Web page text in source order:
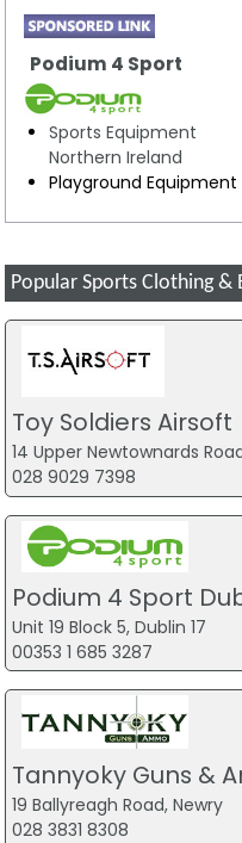
Podium 4 Sport
Sports Equipment
Northern Ireland
Playground Equipment
Popular Sports Clothing &
Toy Soldiers Airsoft
14 Upper Newtownards
028 9029 7398
Podium 4 Sport
Unit 19 Block 5, Dublin 17
00353 1 685 3287
Tannyoky Guns &
19 Ballyreagh Road, Newry
028 3831 8308